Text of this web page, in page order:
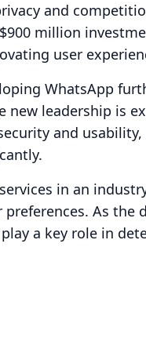
and
million
user
WhatsApp
leadership is
and
in an
As the
a key role in